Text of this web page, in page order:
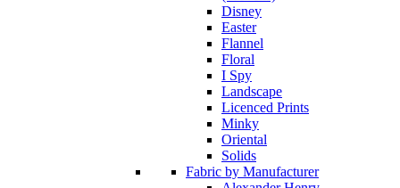
Disney
Easter
Flannel
Floral
I Spy
Landscape
Licenced Prints
Minky
Oriental
Solids
Fabric by Manufacturer